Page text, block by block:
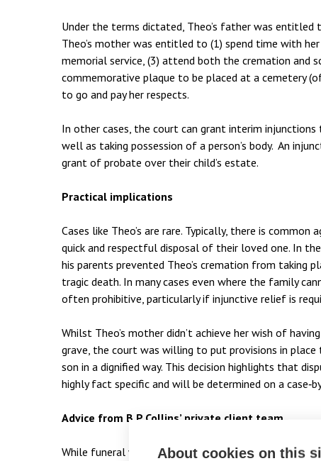
Under the terms dictated, Theo’s father was
Theo’s mother was entitled to (1) spend time with
memorial service, (3) attend both the cremation and
commemorative plaque to be placed at a cemetery
to go and pay her respects.
In other cases, the court can grant interim
well as taking possession of a person’s body. An
grant of probate over their child’s estate.
Practical implications
Cases like Theo’s are rare. Typically, there is
quick and respectful disposal of their loved one. In
his parents prevented Theo’s cremation from taking
tragic death. In many cases even where the family
often prohibitive, particularly if injunctive relief is
Whilst Theo’s mother didn’t achieve her wish of
grave, the court was willing to put provisions in
son in a dignified way. This decision highlights that
highly fact specific and will be determined on a
Advice from B P Collins’ private client team
While funeral wishes in a Will or a side letter of
About cookies on this